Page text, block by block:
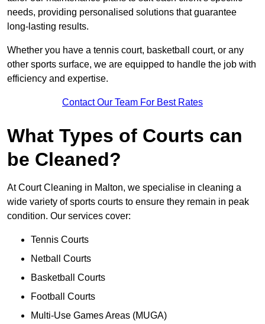
needs, providing personalised solutions that guarantee
long-lasting results.
Whether you have a tennis court, basketball court, or any
other sports surface, we are equipped to handle the job with
efficiency and expertise.
Contact Our Team For Best Rates
What Types of Courts can
be Cleaned?
At Court Cleaning in Malton, we specialise in cleaning a
wide variety of sports courts to ensure they remain in peak
condition. Our services cover:
Tennis Courts
Netball Courts
Basketball Courts
Football Courts
Multi-Use Games Areas (MUGA)